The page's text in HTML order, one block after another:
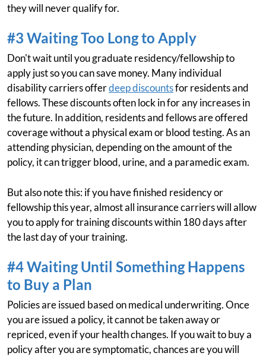
they will never qualify for.
#3 Waiting Too Long to Apply
Don't wait until you graduate residency/fellowship to
apply just so you can save money. Many individual
disability carriers offerdeep discountsfor residents and
fellows. These discounts often lock in for any increases in
the future. In addition, residents and fellows are offered
coverage without a physical exam or blood testing. As an
attending physician, depending on the amount of the
policy, it can trigger blood, urine, and a paramedic exam.
But also note this: if you have finished residency or
fellowship this year, almost all insurance carriers will allow
you to apply for training discounts within 180 days after
the last day of your training.
#4 Waiting Until Something Happens
to Buy a Plan
Policies are issued based on medical underwriting. Once
you are issued a policy, it cannot be taken away or
repriced, even if your health changes. If you wait to buy a
policy after you are symptomatic, chances are you will